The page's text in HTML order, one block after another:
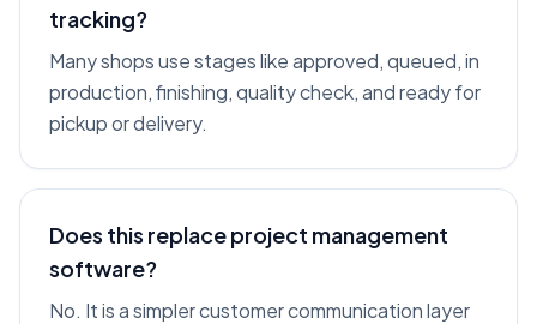
tracking?
Many shops use stages like approved, queued, in
production, finishing, quality check, and ready for
pickup or delivery.
Does this replace project management
software?
No. It is a simpler customer communication layer